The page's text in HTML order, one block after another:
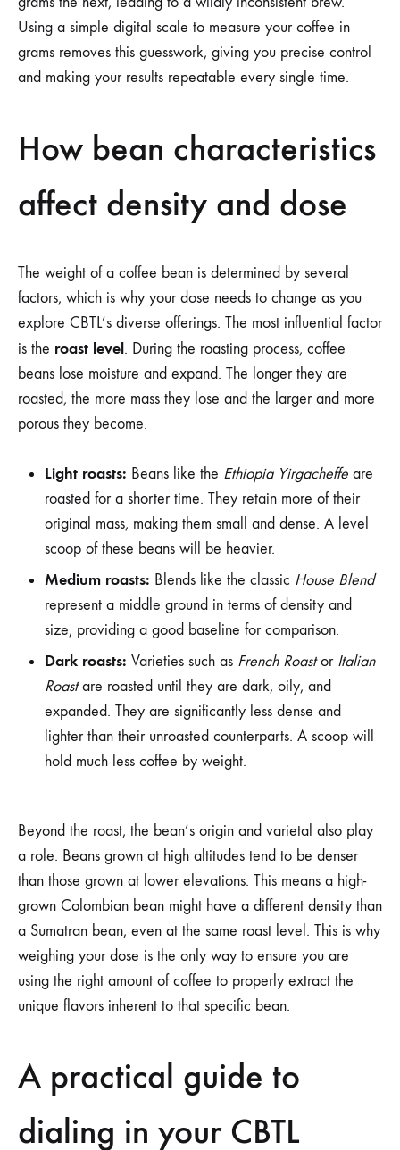
Using a simple digital scale to measure your coffee in
grams removes this guesswork, giving you precise control
and making your results repeatable every single time.
How bean characteristics
affect density and dose
The weight of a coffee bean is determined by several
factors, which is why your dose needs to change as you
explore CBTL’s diverse offerings. The most influential factor
is the roast level. During the roasting process, coffee
beans lose moisture and expand. The longer they are
roasted, the more mass they lose and the larger and more
porous they become.
Light roasts: Beans like the Ethiopia Yirgacheffe are
roasted for a shorter time. They retain more of their
original mass, making them small and dense. A level
scoop of these beans will be heavier.
Medium roasts: Blends like the classic House Blend
represent a middle ground in terms of density and
size, providing a good baseline for comparison.
Dark roasts: Varieties such as French Roastor Italian
Roastare roasted until they are dark, oily, and
expanded. They are significantly less dense and
lighter than their unroasted counterparts. A scoop will
hold much less coffee by weight.
Beyond the roast, the bean’s origin and varietal also play
a role. Beans grown at high altitudes tend to be denser
than those grown at lower elevations. This means a high-
grown Colombian bean might have a different density than
a Sumatran bean, even at the same roast level. This is why
weighing your dose is the only way to ensure you are
using the right amount of coffee to properly extract the
unique flavors inherent to that specific bean.
A practical guide to
dialing in your CBTL